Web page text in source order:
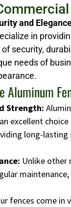
and
in
security,
needs of
Aluminum
Strength:
excellent
long-lasting
Unlike other
fences come in